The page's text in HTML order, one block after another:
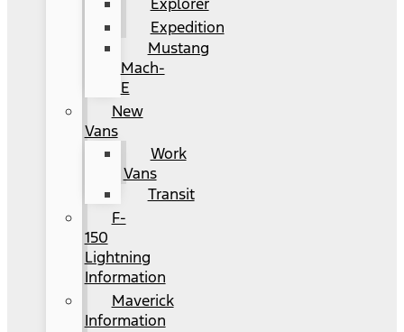
Explorer
Expedition
Mustang
Mach-
E
New
Vans
Work
Vans
Transit
F-
150
Lightning
Information
Maverick
Information